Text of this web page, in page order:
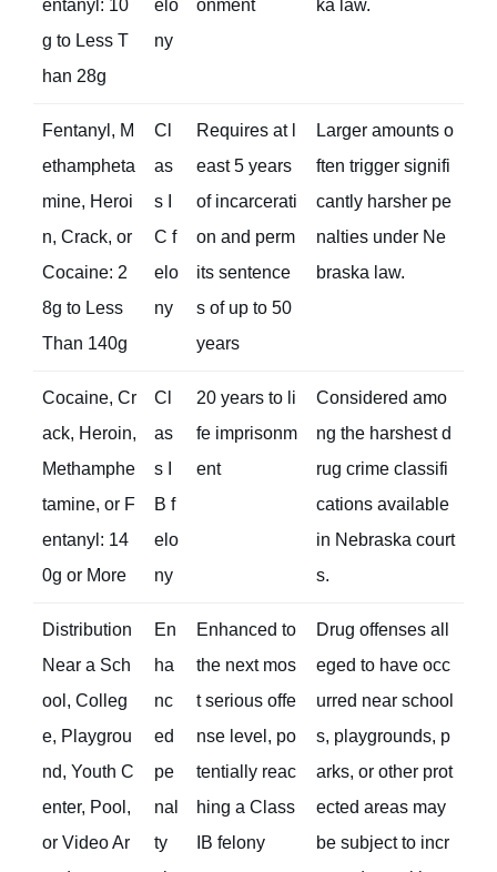
entanyl: 10
g to Less T
han 28g
elo
ny
onment
ka law.
Fentanyl, M
ethampheta
mine, Heroi
n, Crack, or
Cocaine: 2
8g to Less
Than 140g
Cl
as
s I
C f
elo
ny
Requires at l
east 5 years
of incarcerati
on and perm
its sentence
s of up to 50
years
Larger amounts o
ften trigger signifi
cantly harsher pe
nalties under Ne
braska law.
Cocaine, Cr
ack, Heroin,
Methamphe
tamine, or F
entanyl: 14
0g or More
Cl
as
s I
B f
elo
ny
20 years to li
fe imprisonm
ent
Considered amo
ng the harshest d
rug crime classifi
cations available
in Nebraska court
s.
Distribution
Near a Sch
ool, Colleg
e, Playgrou
nd, Youth C
enter, Pool,
or Video Ar
En
ha
nc
ed
pe
nal
ty
Enhanced to
the next mos
t serious offe
nse level, po
tentially reac
hing a Class
IB felony
Drug offenses all
eged to have occ
urred near school
s, playgrounds, p
arks, or other prot
ected areas may
be subject to incr